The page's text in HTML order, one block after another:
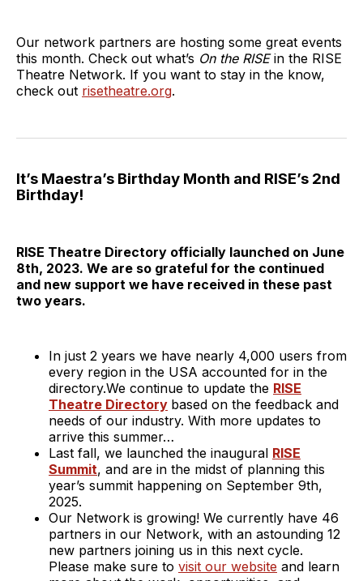
Our network partners are hosting some great events
this month. Check out what’s On the RISEin the RISE
Theatre Network. If you want to stay in the know,
check out risetheatre.org.
It’s Maestra’s Birthday Month and RISE’s 2nd
Birthday!
RISE Theatre Directory officially launched on June
8th, 2023. We are so grateful for the continued
and new support we have received in these past
two years.
In just 2 years we have nearly 4,000 users from
every region in the USA accounted for in the
directory.We continue to update the RISE
Theatre Directory based on the feedback and
needs of our industry. With more updates to
arrive this summer…
Last fall, we launched the inaugural RISE
Summit, and are in the midst of planning this
year’s summit happening on September 9th,
2025.
Our Network is growing! We currently have 46
partners in our Network, with an astounding 12
new partners joining us in this next cycle.
Please make sure to visit our website and learn